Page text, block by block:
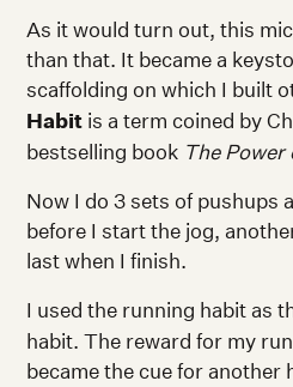
As it would turn out, this
than that. It became a
scaffolding on which I built
Habit is a term coined by
bestselling book The Power
Now I do 3 sets of pushups
before I start the jog,
last when I finish.
I used the running habit as
habit. The reward for my
became the cue for another